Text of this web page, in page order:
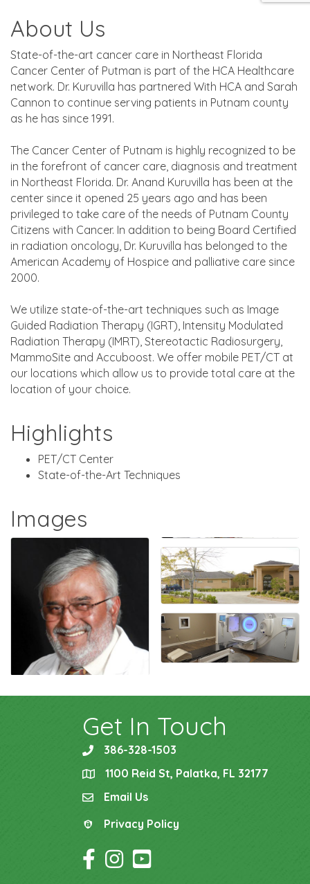
About Us
State-of-the-art cancer care in Northeast Florida
Cancer Center of Putman is part of the HCA Healthcare
network. Dr. Kuruvilla has partnered With HCA and Sarah
Cannon to continue serving patients in Putnam county
as he has since 1991.
The Cancer Center of Putnam is highly recognized to be
in the forefront of cancer care, diagnosis and treatment
in Northeast Florida. Dr. Anand Kuruvilla has been at the
center since it opened 25 years ago and has been
privileged to take care of the needs of Putnam County
Citizens with Cancer. In addition to being Board Certified
in radiation oncology, Dr. Kuruvilla has belonged to the
American Academy of Hospice and palliative care since
2000.
We utilize state-of-the-art techniques such as Image
Guided Radiation Therapy (IGRT), Intensity Modulated
Radiation Therapy (IMRT), Stereotactic Radiosurgery,
MammoSite and Accuboost. We offer mobile PET/CT at
our locations which allow us to provide total care at the
location of your choice.
Highlights
PET/CT Center
State-of-the-Art Techniques
Images
Get In Touch
phone386-328-1503
location1100 Reid St, Palatka, FL 32177
emailEmail Us
Privacy Policy
Privacy Policy
Facebook Icon
Instagram Icon
YouTube Icon